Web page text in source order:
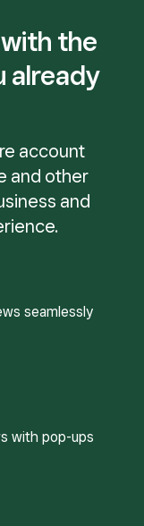
the
already
account
and other
and
seamlessly
with pop-ups